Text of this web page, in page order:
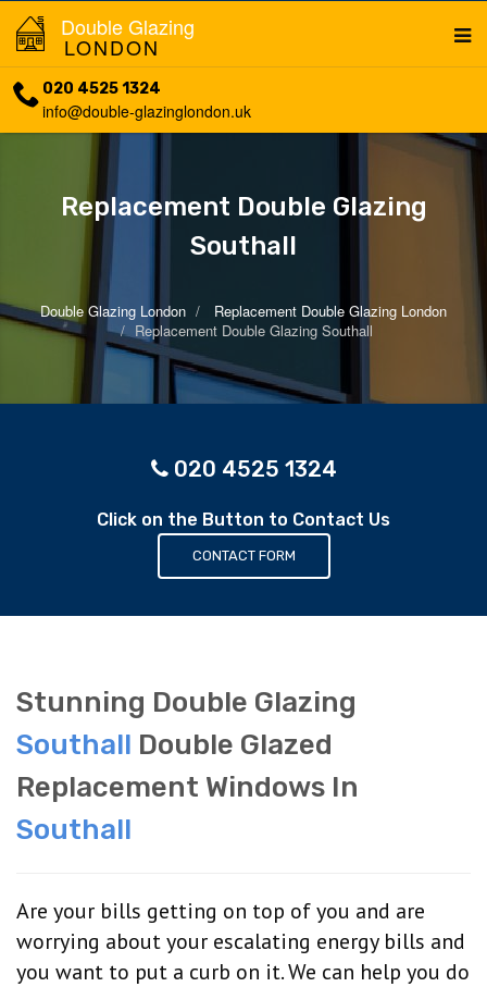
Double Glazing
LONDON
020 4525 1324
info@double-glazinglondon.uk
Replacement Double Glazing
Southall
Double Glazing London
Replacement Double Glazing London
Replacement Double Glazing Southall
020 4525 1324
Click on the Button to Contact Us
CONTACT FORM
Stunning Double Glazing
Southall Double Glazed
Replacement Windows In
Southall
Are your bills getting on top of you and are
worrying about your escalating energy bills and
you want to put a curb on it. We can help you do